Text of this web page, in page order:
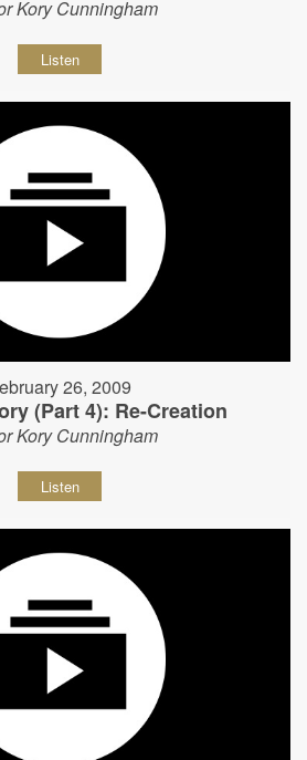
Kory Cunningham
Listen
26, 2009
(Part 4): Re-Creation
Kory Cunningham
Listen